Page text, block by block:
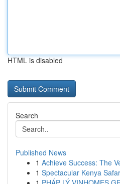
HTML is disabled
Search
Published News
1 Achieve Success: The
1 Spectacular Kenya